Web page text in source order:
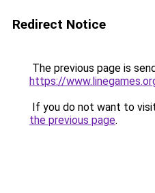
Redirect Notice
The previous page is
https://
If you do not want to
the previous page.